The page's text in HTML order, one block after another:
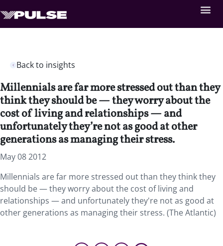
Back to insights
Millennials are far more stressed out than they
think they should be — they worry about the
cost of living and relationships — and
unfortunately they’re not as good at other
generations as managing their stress.
May 08 2012
Millennials are far more stressed out than they think they
should be — they worry about the cost of living and
relationships — and unfortunately they're not as good at
other generations as managing their stress. (The Atlantic)